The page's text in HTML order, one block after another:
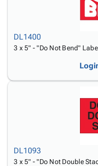
DL1400
3 x 5" - "Do Not Bend"
DL1093
3 x 5" - "Do Not Double